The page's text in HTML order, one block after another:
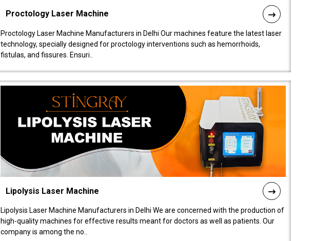
Proctology Laser Machine
Proctology Laser Machine Manufacturers in Delhi Our machines feature the latest laser
technology, specially designed for proctology interventions such as hemorrhoids,
fistulas, and fissures. Ensuri..
Lipolysis Laser Machine
Lipolysis Laser Machine Manufacturers in Delhi We are concerned with the production of
high-quality machines for effective results meant for doctors as well as patients. Our
company is among the no..